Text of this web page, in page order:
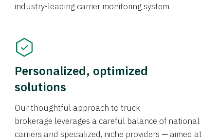
industry-leading carrier monitoring system.
Personalized, optimized
solutions
Our thoughtful approach to truck
brokerage leverages a careful balance of national
carriers and specialized, niche providers — aimed at